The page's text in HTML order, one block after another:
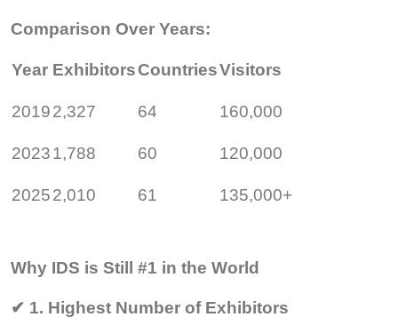
Comparison Over Years:
Year ExhibitorsCountriesVisitors
20192,327 64 160,000
20231,788 60 120,000
20252,010 61 135,000+
Why IDS is Still #1 in the World
✔ 1. Highest Number of Exhibitors